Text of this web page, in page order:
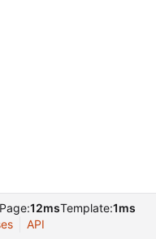
12msTemplate:1ms
API